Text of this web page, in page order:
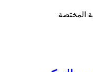
المختصة